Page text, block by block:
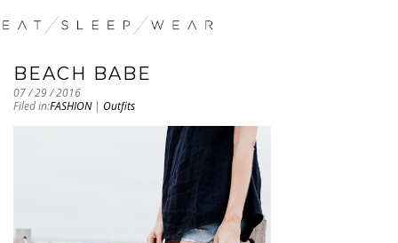
BEACH BABE
07 / 29 / 2016
Filed in:FASHION| Outfits